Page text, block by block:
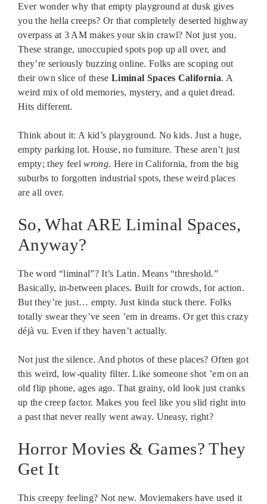
Ever wonder why that empty playground at dusk gives
you the hella creeps? Or that completely deserted highway
overpass at 3 AM makes your skin crawl? Not just you.
These strange, unoccupied spots pop up all over, and
they’re seriously buzzing online. Folks are scoping out
their own slice of theseLiminal Spaces California. A
weird mix of old memories, mystery, and a quiet dread.
Hits different.
Think about it: A kid’s playground. No kids. Just a huge,
empty parking lot. House, no furniture. These aren’t just
empty; they feelwrong. Here in California, from the big
suburbs to forgotten industrial spots, these weird places
are all over.
So, What ARE Liminal Spaces,
Anyway?
The word “liminal”? It’s Latin. Means “threshold.”
Basically, in-between places. Built for crowds, for action.
But they’re just… empty. Just kinda stuck there. Folks
totally swear they’ve seen ’em in dreams. Or get this crazy
déjà vu. Even if they haven’t actually.
Not just the silence. And photos of these places? Often got
this weird, low-quality filter. Like someone shot ’em on an
old flip phone, ages ago. That grainy, old look just cranks
up the creep factor. Makes you feel like you slid right into
a past that never really went away. Uneasy, right?
Horror Movies & Games? They
Get It
This creepy feeling? Not new. Moviemakers have used it